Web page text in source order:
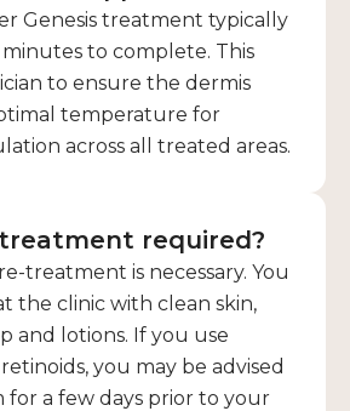
Genesis treatment typically
to complete. This
to ensure the dermis
temperature for
across all treated areas.
required?
treatment is necessary. You
the clinic with clean skin,
and lotions. If you use
you may be advised
for a few days prior to your